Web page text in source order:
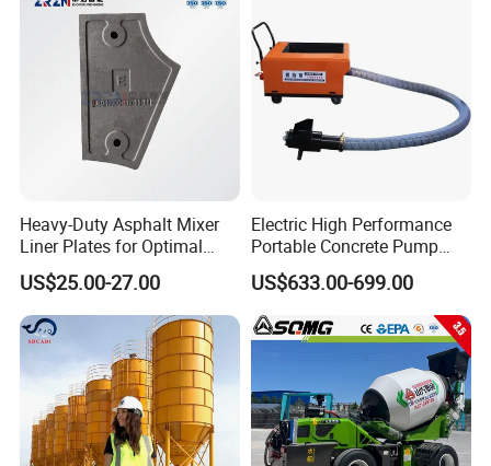
Heavy-Duty Asphalt Mixer
Liner Plates for Optimal
Efficiency
US$25.00-27.00
Electric High Performance
Portable Concrete Pump
Efficient Mini Small with
Flexible Movement for
Small Spaces
US$633.00-699.00